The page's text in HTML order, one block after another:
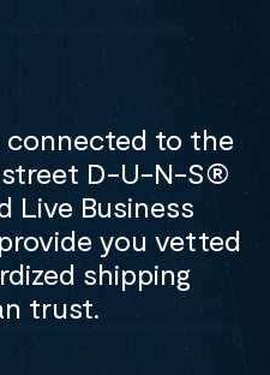
connected to the
D-U-N-S®
Live Business
you vetted
shipping
trust.